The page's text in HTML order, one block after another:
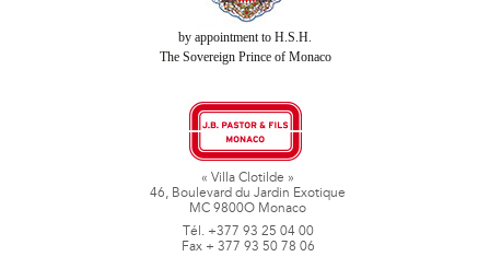
by appointment to H.S.H.
The Sovereign Prince of Monaco
« Villa Clotilde »
46, Boulevard du Jardin Exotique
MC 9800O Monaco
Tél. +377 93 25 04 00
Fax + 377 93 50 78 06